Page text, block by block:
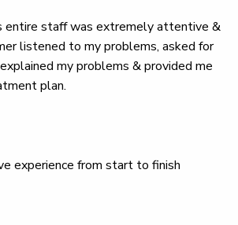
entire staff was extremely attentive &
listened to my problems, asked for
my problems & provided me
plan.
experience from start to finish